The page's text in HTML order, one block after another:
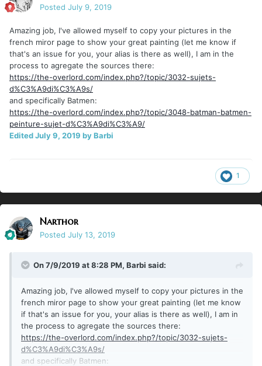
Posted July 9, 2019
Amazing job, I've allowed myself to copy your pictures in the
french miror page to show your great painting (let me know if
that's an issue for you, your alias is there as well), I am in the
process to agregate the sources there:
https://the-overlord.com/index.php?/topic/3032-sujets-
d%C3%A9di%C3%A9s/
and specifically Batmen:
https://the-overlord.com/index.php?/topic/3048-batman-batmen-
peinture-sujet-d%C3%A9di%C3%A9/
EditedJuly 9, 2019 by Barbi
1
Narthor
Posted July 13, 2019
On 7/9/2019 at 8:28 PM, Barbi said:
Amazing job, I've allowed myself to copy your pictures in the
french miror page to show your great painting (let me know
if that's an issue for you, your alias is there as well), I am in
the process to agregate the sources there:
https://the-overlord.com/index.php?/topic/3032-sujets-
d%C3%A9di%C3%A9s/
and specifically Batmen: